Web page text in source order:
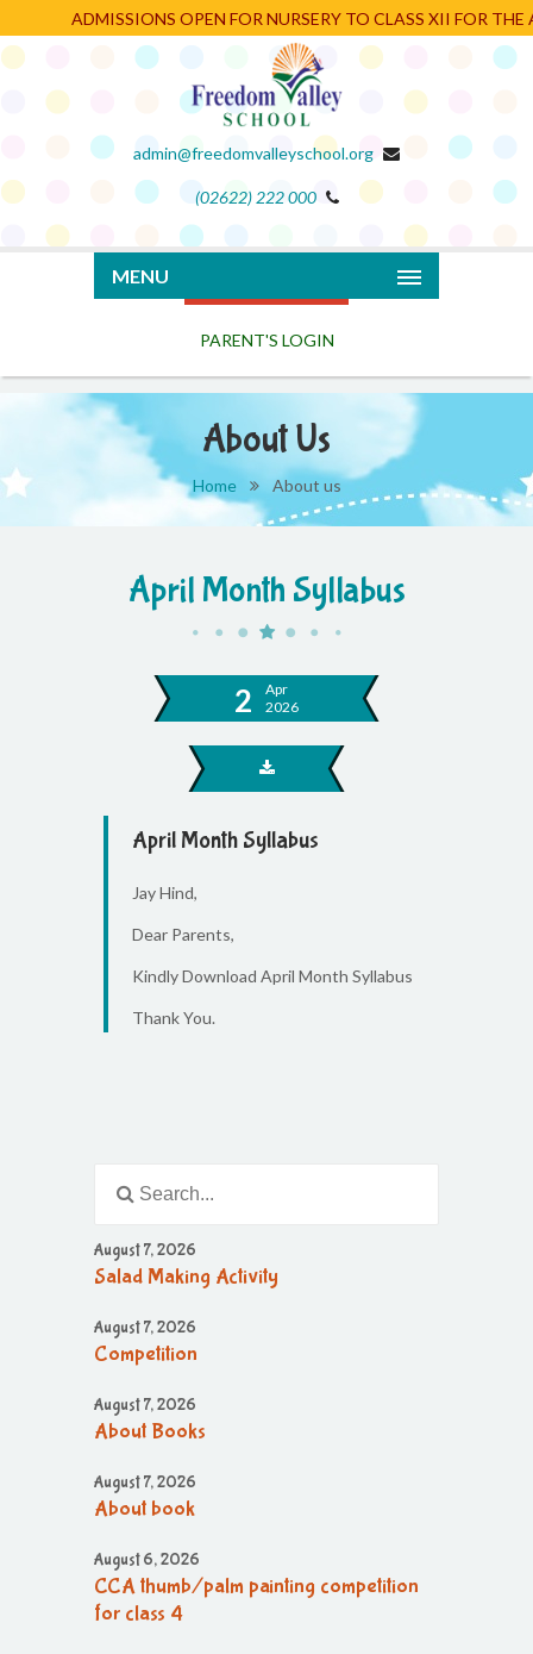
ADMISSIONS OPEN FOR NURSERY TO CLASS XII FOR THE
admin@freedomvalleyschool.org
(02622) 222 000
MENU
PARENT'S LOGIN
About Us
Home About us
April Month Syllabus
2
Apr
2026
April Month Syllabus
Jay Hind,
Dear Parents,
Kindly Download April Month Syllabus
Thank You.
August 7, 2026
Salad Making Activity
August 7, 2026
Competition
August 7, 2026
About Books
August 7, 2026
About book
August 6, 2026
CCA thumb/palm painting competition
for class 4